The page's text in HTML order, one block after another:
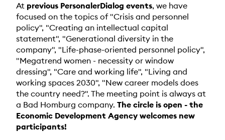
At previous PersonalerDialog events, we have
focused on the topics of "Crisis and personnel
policy", "Creating an intellectual capital
statement", "Generational diversity in the
company", "Life-phase-oriented personnel policy",
"Megatrend women - necessity or window
dressing", "Care and working life", "Living and
working spaces 2030", "New career models does
the country need?". The meeting point is always at
a Bad Homburg company. The circle is open - the
Economic Development Agency welcomes new
participants!